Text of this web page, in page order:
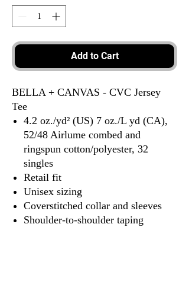
Add to Cart
BELLA + CANVAS - CVC Jersey
Tee
4.2 oz./yd² (US) 7 oz./L yd (CA),
52/48 Airlume combed and
ringspun cotton/polyester, 32
singles
Retail fit
Unisex sizing
Coverstitched collar and sleeves
Shoulder-to-shoulder taping